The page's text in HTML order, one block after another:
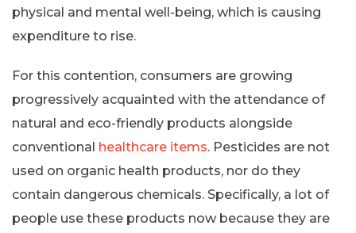
physical and mental well-being, which is causing
expenditure to rise.
For this contention, consumers are growing
progressively acquainted with the attendance of
natural and eco-friendly products alongside
conventional healthcare items. Pesticides are not
used on organic health products, nor do they
contain dangerous chemicals. Specifically, a lot of
people use these products now because they are